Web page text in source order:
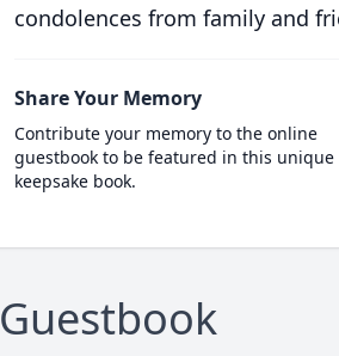
condolences from family and
Share Your Memory
Contribute your memory to the online
guestbook to be featured in this unique
keepsake book.
Guestbook